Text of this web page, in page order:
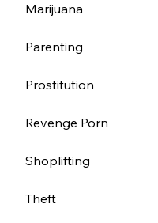
Marijuana
Parenting
Prostitution
Revenge Porn
Shoplifting
Theft